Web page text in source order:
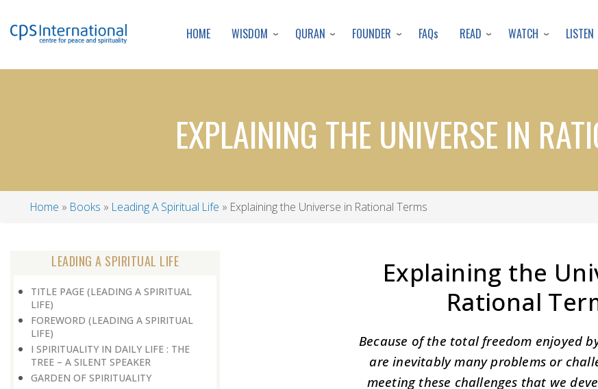
to
content
HOME WISDOM QURAN FOUNDER FAQs READ WATCH LISTEN
EXPLAINING THE UNIVERSE IN
Home Books Leading A Spiritual Life Explaining the Universe in Rational Terms
LEADING A SPIRITUAL LIFE
TITLE PAGE (LEADING A SPIRITUAL
LIFE)
FOREWORD (LEADING A SPIRITUAL
LIFE)
I SPIRITUALITY IN DAILY LIFE : THE
TREE – A SILENT SPEAKER
GARDEN OF SPIRITUALITY
Explaining the
Rational
Because of the total freedom enjoyed
are inevitably many problems or
meeting these challenges that we